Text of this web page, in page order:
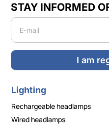
STAY INFORMED
Newsletter
I am
Lighting
Rechargeable headlamps
Wired headlamps